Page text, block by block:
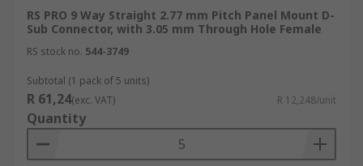
RS PRO 9 Way Straight 2.77 mm Pitch Panel Mount D-
Sub Connector, with 3.05 mm Through Hole Female
RS stock no. 544-3749
Subtotal (1 pack of 5 units)
R 61,24(exc. VAT) R 12,248/unit
Quantity